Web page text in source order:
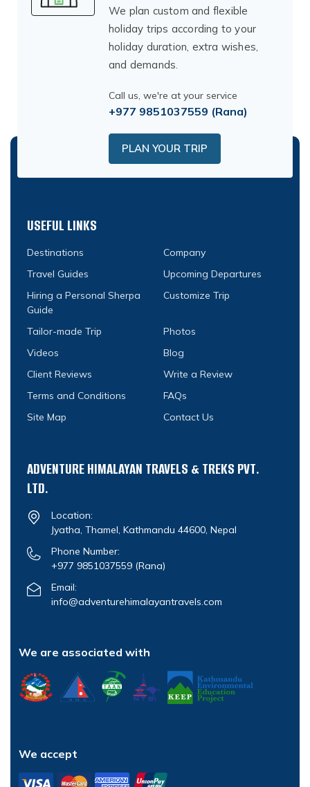
We plan custom and flexible
holiday trips according to your
holiday duration, extra wishes,
and demands.
Call us, we're at your service
+977 9851037559 (Rana)
PLAN YOUR TRIP
USEFUL LINKS
Destinations
Company
Travel Guides
Upcoming Departures
Hiring a Personal Sherpa
Guide
Customize Trip
Tailor-made Trip
Photos
Videos
Blog
Client Reviews
Write a Review
Terms and Conditions
FAQs
Site Map
Contact Us
ADVENTURE HIMALAYAN TRAVELS & TREKS PVT.
LTD.
Location:
Jyatha, Thamel, Kathmandu 44600, Nepal
Phone Number:
+977 9851037559 (Rana)
Email:
info@adventurehimalayantravels.com
We are associated with
We accept